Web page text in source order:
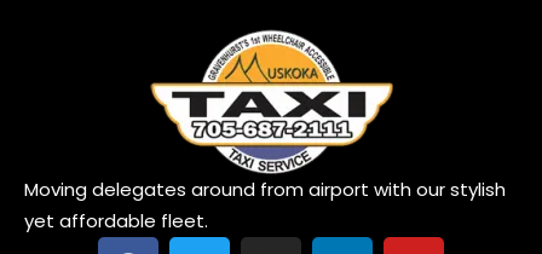
Moving delegates around from airport with our stylish
yet affordable fleet.